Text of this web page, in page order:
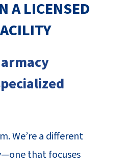
A LICENSED
We’re a different
that focuses